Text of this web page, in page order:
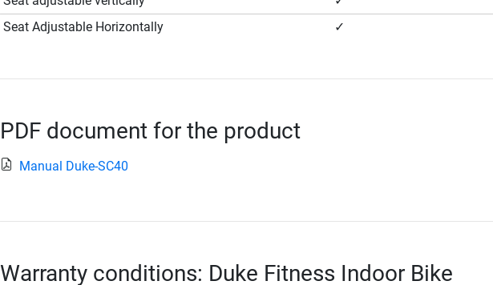
Seat Adjustable Horizontally
✓
PDF document for the product
Manual Duke-SC40
Warranty conditions: Duke Fitness Indoor Bike